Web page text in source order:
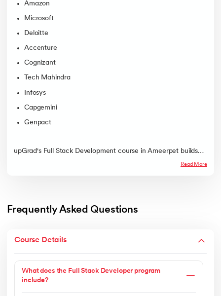
Amazon
Microsoft
Deloitte
Accenture
Cognizant
Tech Mahindra
Infosys
Capgemini
Genpact
upGrad's Full Stack Development course in Ameerpet builds
job-ready developer skills through offline mentorship, labs, and
Read More
Frequently Asked Questions
Course Details
What does the Full Stack Developer program
include?